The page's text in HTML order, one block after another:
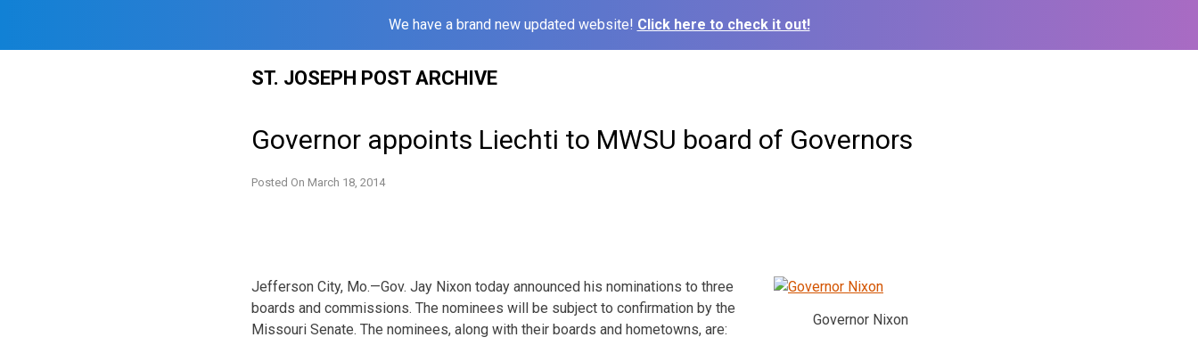
We have a brand new updated website! Click here to check it out!
ST. JOSEPH POST ARCHIVE
Governor appoints Liechti to MWSU board of Governors
Posted On March 18, 2014
Governor Nixon
Jefferson City, Mo.—Gov. Jay Nixon today announced his nominations to three
boards and commissions. The nominees will be subject to confirmation by the
Missouri Senate. The nominees, along with their boards and hometowns, are: